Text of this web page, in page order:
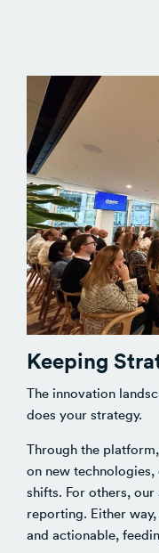
Keeping
The innovation
does your strategy.
Through the
on new
shifts. For others,
reporting. Either
and actionable,